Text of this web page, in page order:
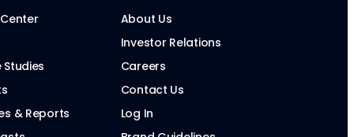
Studies
& Reports
About Us
Investor Relations
Careers
Contact Us
Log In